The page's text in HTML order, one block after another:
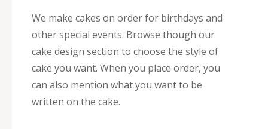
We make cakes on order for birthdays and
other special events. Browse though our
cake design section to choose the style of
cake you want. When you place order, you
can also mention what you want to be
written on the cake.